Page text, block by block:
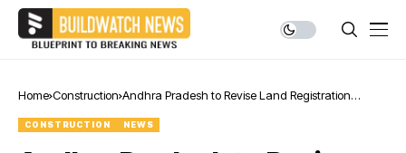
Home Construction Andhra Pradesh to Revise Land Registration
FY25
CONSTRUCTION NEWS